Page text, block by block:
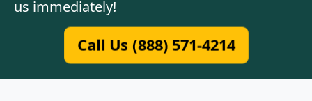
us immediately!
Call Us (888) 571-4214